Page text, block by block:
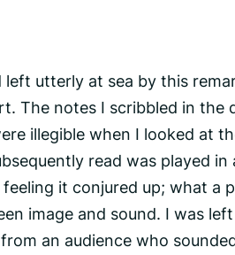
utterly at sea by this
The notes I scribbled in the
illegible when I looked at
read was played
it conjured up; what a
image and sound. I was
an audience who